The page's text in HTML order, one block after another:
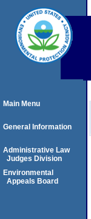
Main Menu
General Information
Administrative Law
Judges Division
Environmental
Appeals Board